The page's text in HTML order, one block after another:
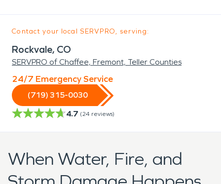
Contact your local SERVPRO, serving:
Rockvale, CO
SERVPRO of Chaffee, Fremont, Teller Counties
24/7 Emergency Service
(719) 315-0030
4.7 (24 reviews)
When Water, Fire, and